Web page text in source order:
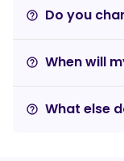
help_outline Do you
help_outline When will
help_outline What else